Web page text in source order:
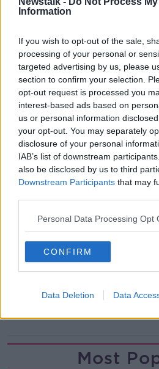
Information
If you wish to opt-out of the sale,
processing of your personal or
targeted advertising by us, please
section to confirm your selection.
opt-out request is processed you
interest-based ads based on
us or personal information
your opt-out. You may separately
disclosure of your personal
IAB’s list of downstream
also be disclosed by us to third
Downstream Participants that may
Personal Data Processing Opt
CONFIRM
Data Deletion Data
and under-18 players.
A number of the first-team
tests for Covid-19 on Monday,
facilities subsequently closed.
Given the current rate of
number of affected clubs, it's
will be the last to be impacted.
Deals | Mick McCarthy
| Grealish Man United | Shane
SHARE THIS ARTICLE
READ MORE ABOUT
CORONAVIRUS COVID-19
Most